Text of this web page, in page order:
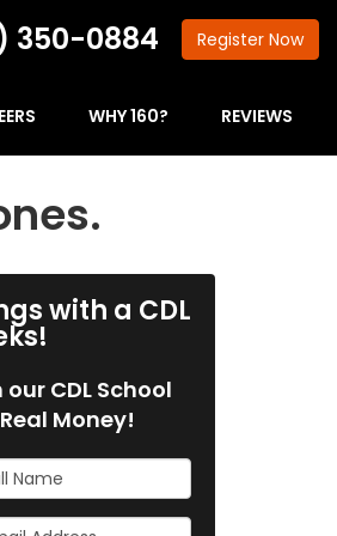
350-0884 Register Now
WHY 160? REVIEWS
with a CDL
our CDL School
Money!